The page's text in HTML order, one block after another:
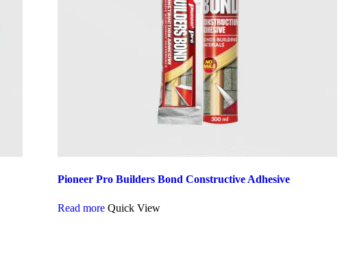
Pioneer Pro Builders Bond Constructive Adhesive
Read more Quick View